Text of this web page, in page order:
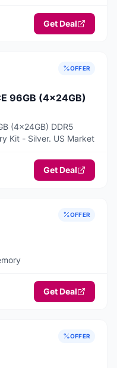
Get Deal
OFFER
96GB (4x24GB)
(4x24GB) DDR5
Kit - Silver. US Market
Get Deal
OFFER
Get Deal
OFFER